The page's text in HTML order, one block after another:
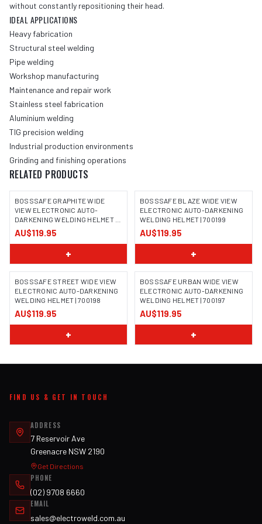
without constantly repositioning their head.
IDEAL APPLICATIONS
Heavy fabrication
Structural steel welding
Pipe welding
Workshop manufacturing
Maintenance and repair work
Stainless steel fabrication
Aluminium welding
TIG precision welding
Industrial production environments
Grinding and finishing operations
RELATED PRODUCTS
IMAGE COMING SOON
BOSSSAFE GRAPHITE WIDE
VIEW ELECTRONIC AUTO-
DARKENING WELDING HELMET |
700200
AU$119.95
+
IMAGE COMING SOON
BOSSSAFE BLAZE WIDE VIEW
ELECTRONIC AUTO-DARKENING
WELDING HELMET | 700199
AU$119.95
+
IMAGE COMING SOON
BOSSSAFE STREET WIDE VIEW
ELECTRONIC AUTO-DARKENING
WELDING HELMET | 700198
AU$119.95
+
IMAGE COMING SOON
BOSSSAFE URBAN WIDE VIEW
ELECTRONIC AUTO-DARKENING
WELDING HELMET | 700197
AU$119.95
+
FIND US & GET IN TOUCH
ADDRESS
7 Reservoir Ave
Greenacre NSW 2190
Get Directions
PHONE
(02) 9708 6660
EMAIL
sales@electroweld.com.au